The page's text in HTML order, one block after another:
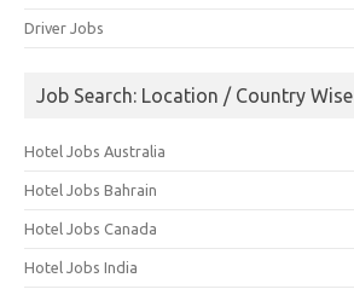
Driver Jobs
Job Search: Location / Country Wise
Hotel Jobs Australia
Hotel Jobs Bahrain
Hotel Jobs Canada
Hotel Jobs India